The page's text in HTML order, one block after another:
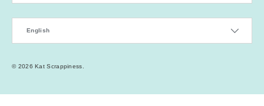
English
© 2026Kat Scrappiness